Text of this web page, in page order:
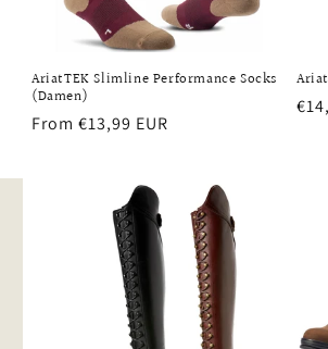
AriatTEK Slimline Performance Socks
(Damen)
Regular
From €13,99 EUR